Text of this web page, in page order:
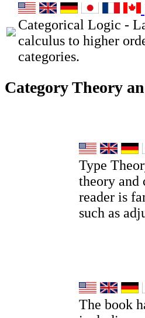
Categorical Logic -
calculus to higher
categories.
Category Theory
Type
theory and
reader is
such as
The book